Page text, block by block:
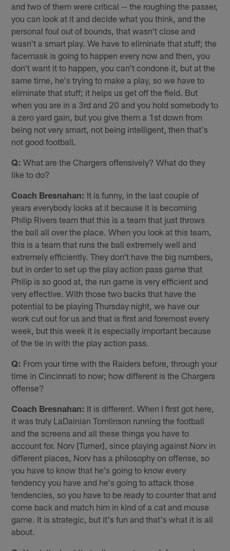
and two of them were critical -- the roughing the passer,
you can look at it and decide what you think, and the
personal foul out of bounds, that wasn't close and
wasn't a smart play. We have to eliminate that stuff; the
facemask is going to happen every now and then, you
don't want it to happen, you can't condone it, but at the
same time, he's trying to make a play, so we have to
eliminate that stuff; it helps us get off the field. But
when you are in a 3rd and 20 and you hold somebody to
a zero yard gain, but you give them a 1st down from
being not very smart, not being intelligent, then that's
not good football.
Q: What are the Chargers offensively? What do they
like to do?
Coach Bresnahan: It is funny, in the last couple of
years everybody looks at it because it is becoming
Philip Rivers team that this is a team that just throws
the ball all over the place. When you look at this team,
this is a team that runs the ball extremely well and
extremely efficiently. They don't have the big numbers,
but in order to set up the play action pass game that
Philip is so good at, the run game is very efficient and
very effective. With those two backs that have the
potential to be playing Thursday night, we have our
work cut out for us and that is first and foremost every
week, but this week it is especially important because
of the tie in with the play action pass.
Q: From your time with the Raiders before, through your
time in Cincinnati to now; how different is the Chargers
offense?
Coach Bresnahan: It is different. When I first got here,
it was truly LaDainian Tomlinson running the football
and the screens and all these things you have to
account for. Norv [Turner], since playing against Norv in
different places, Norv has a philosophy on offense, so
you have to know that he's going to know every
tendency you have and he's going to attack those
tendencies, so you have to be ready to counter that and
come back and match him in kind of a cat and mouse
game. It is strategic, but it's fun and that's what it is all
about.